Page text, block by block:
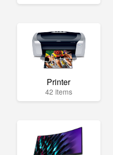
Printer
42 items